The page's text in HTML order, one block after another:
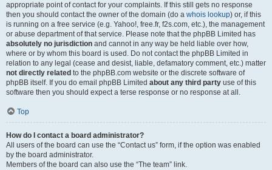
appropriate point of contact for your complaints. If this still gets no response
then you should contact the owner of the domain (do a whois lookup) or, if this
is running on a free service (e.g. Yahoo!, free.fr, f2s.com, etc.), the management
or abuse department of that service. Please note that the phpBB Limited has
absolutely no jurisdiction and cannot in any way be held liable over how,
where or by whom this board is used. Do not contact the phpBB Limited in
relation to any legal (cease and desist, liable, defamatory comment, etc.) matter
not directly related to the phpBB.com website or the discrete software of
phpBB itself. If you do email phpBB Limited about any third party use of this
software then you should expect a terse response or no response at all.
Top
How do I contact a board administrator?
All users of the board can use the “Contact us” form, if the option was enabled
by the board administrator.
Members of the board can also use the “The team” link.